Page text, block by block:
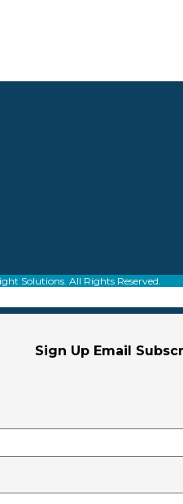
Alight Solutions. All Rights
Sign Up Email